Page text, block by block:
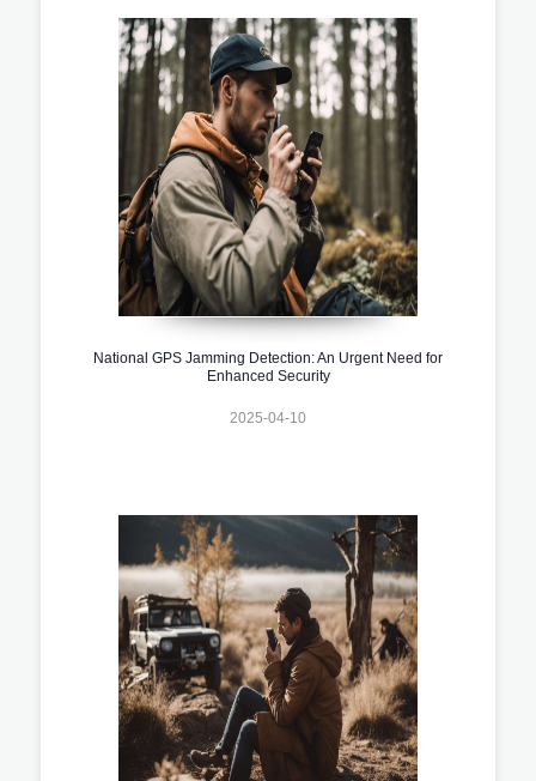
National GPS Jamming Detection: An Urgent Need for
Enhanced Security
2025-04-10